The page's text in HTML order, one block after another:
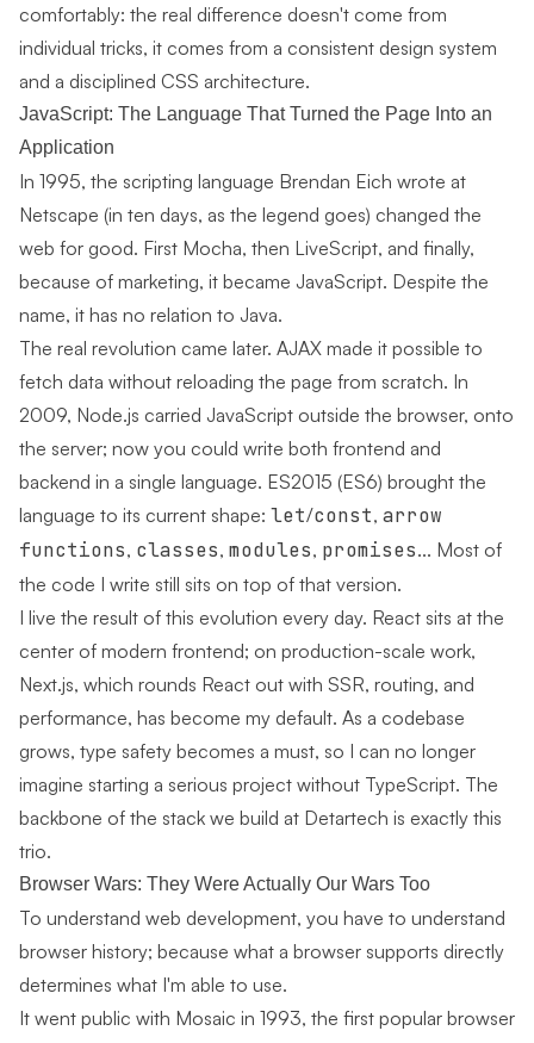
comfortably: the real difference doesn't come from
individual tricks, it comes from a consistent design system
and a disciplined CSS architecture.
JavaScript: The Language That Turned the Page Into an
Application
In 1995, the scripting language Brendan Eich wrote at
Netscape (in ten days, as the legend goes) changed the
web for good. First Mocha, then LiveScript, and finally,
because of marketing, it became JavaScript. Despite the
name, it has no relation to Java.
The real revolution came later. AJAX made it possible to
fetch data without reloading the page from scratch. In
2009, Node.js carried JavaScript outside the browser, onto
the server; now you could write both frontend and
backend in a single language. ES2015 (ES6) brought the
language to its current shape: let/const, arrow
functions, classes, modules, promises... Most of
the code I write still sits on top of that version.
I live the result of this evolution every day. React sits at the
center of modern frontend; on production-scale work,
Next.js, which rounds React out with SSR, routing, and
performance, has become my default. As a codebase
grows, type safety becomes a must, so I can no longer
imagine starting a serious project without TypeScript. The
backbone of the stack we build at Detartech is exactly this
trio.
Browser Wars: They Were Actually Our Wars Too
To understand web development, you have to understand
browser history; because what a browser supports directly
determines what I'm able to use.
It went public with Mosaic in 1993, the first popular browser